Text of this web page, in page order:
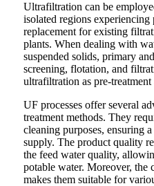
Ultrafiltration can be
isolated regions
replacement for existing
plants. When dealing with
suspended solids, primary
screening, flotation, and
ultrafiltration as pre-treatment
UF processes offer several
treatment methods. They
cleaning purposes, ensuring
supply. The product quality
the feed water quality,
potable water. Moreover, the
makes them suitable for